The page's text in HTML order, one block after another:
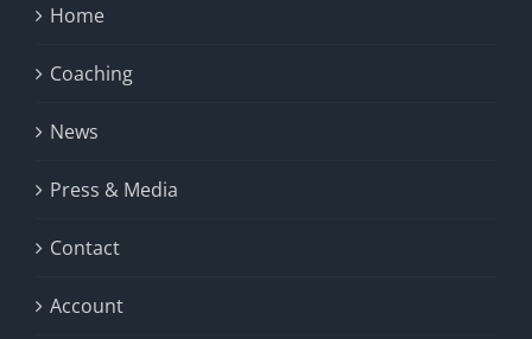
Home
Coaching
News
Press & Media
Contact
Account